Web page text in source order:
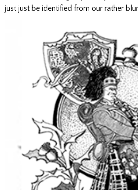
just just be identified from our rather